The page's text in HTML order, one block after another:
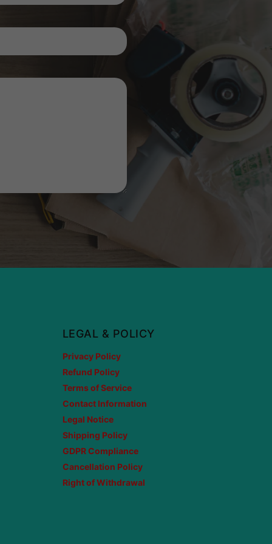
LEGAL & POLICY
Privacy Policy
Refund Policy
Terms of Service
Contact Information
Legal Notice
Shipping Policy
GDPR Compliance
Cancellation Policy
Right of Withdrawal